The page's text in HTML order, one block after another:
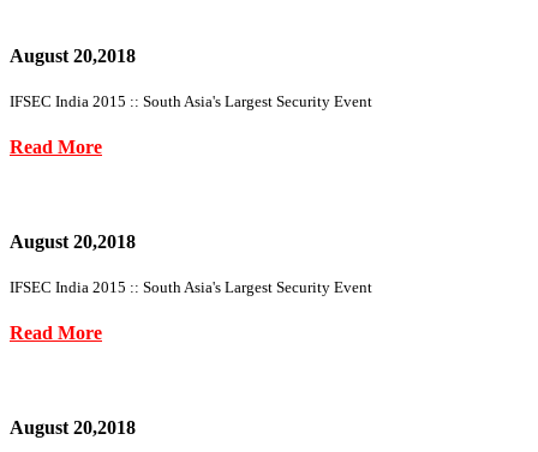
August 20,2018
IFSEC India 2015 :: South Asia's Largest Security Event
Read More
August 20,2018
IFSEC India 2015 :: South Asia's Largest Security Event
Read More
August 20,2018